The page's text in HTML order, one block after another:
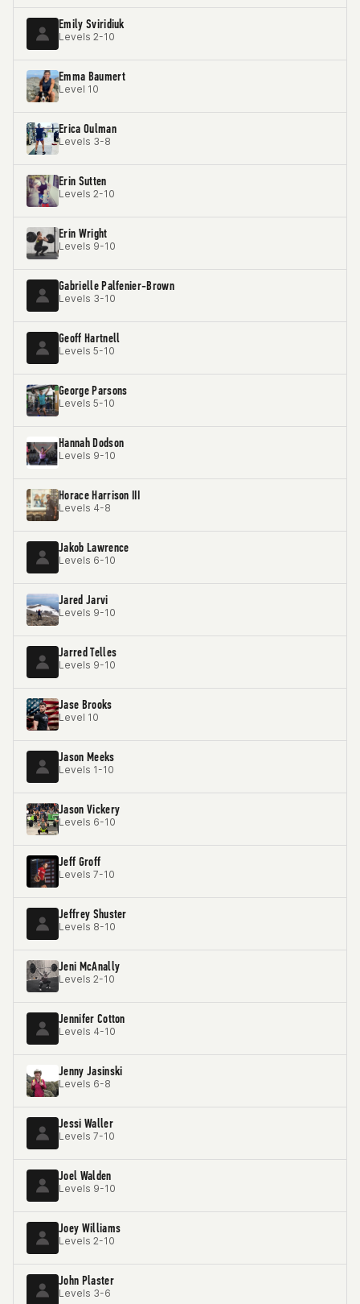
Emily Sviridiuk
Levels 2-10
Emma Baumert
Level 10
Erica Oulman
Levels 3-8
Erin Sutten
Levels 2-10
Erin Wright
Levels 9-10
Gabrielle Palfenier-Brown
Levels 3-10
Geoff Hartnell
Levels 5-10
George Parsons
Levels 5-10
Hannah Dodson
Levels 9-10
Horace Harrison III
Levels 4-8
Jakob Lawrence
Levels 6-10
Jared Jarvi
Levels 9-10
Jarred Telles
Levels 9-10
Jase Brooks
Level 10
Jason Meeks
Levels 1-10
Jason Vickery
Levels 6-10
Jeff Groff
Levels 7-10
Jeffrey Shuster
Levels 8-10
Jeni McAnally
Levels 2-10
Jennifer Cotton
Levels 4-10
Jenny Jasinski
Levels 6-8
Jessi Waller
Levels 7-10
Joel Walden
Levels 9-10
Joey Williams
Levels 2-10
John Plaster
Levels 3-6